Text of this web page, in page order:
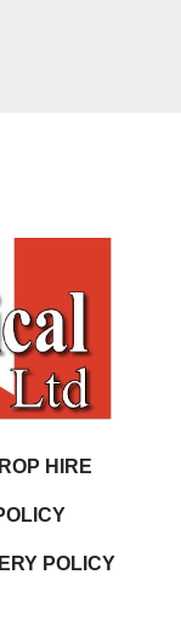
HIRE
POLICY